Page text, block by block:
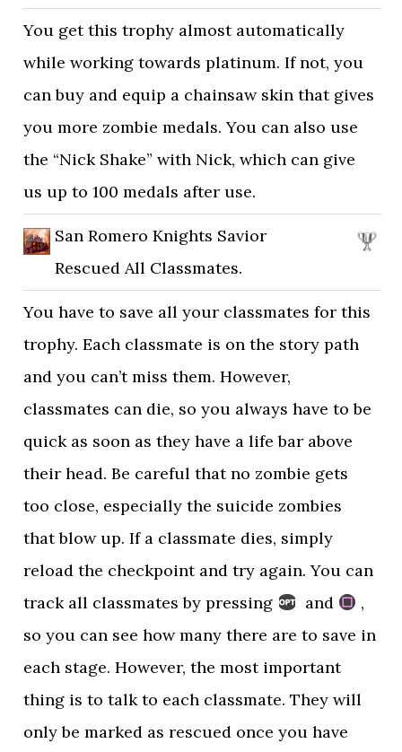
You get this trophy almost automatically
while working towards platinum. If not, you
can buy and equip a chainsaw skin that gives
you more zombie medals. You can also use
the “Nick Shake” with Nick, which can give
us up to 100 medals after use.
San Romero Knights Savior
Rescued All Classmates.
You have to save all your classmates for this
trophy. Each classmate is on the story path
and you can’t miss them. However,
classmates can die, so you always have to be
quick as soon as they have a life bar above
their head. Be careful that no zombie gets
too close, especially the suicide zombies
that blow up. If a classmate dies, simply
reload the checkpoint and try again. You can
track all classmates by pressing
and
,
so you can see how many there are to save in
each stage. However, the most important
thing is to talk to each classmate. They will
only be marked as rescued once you have